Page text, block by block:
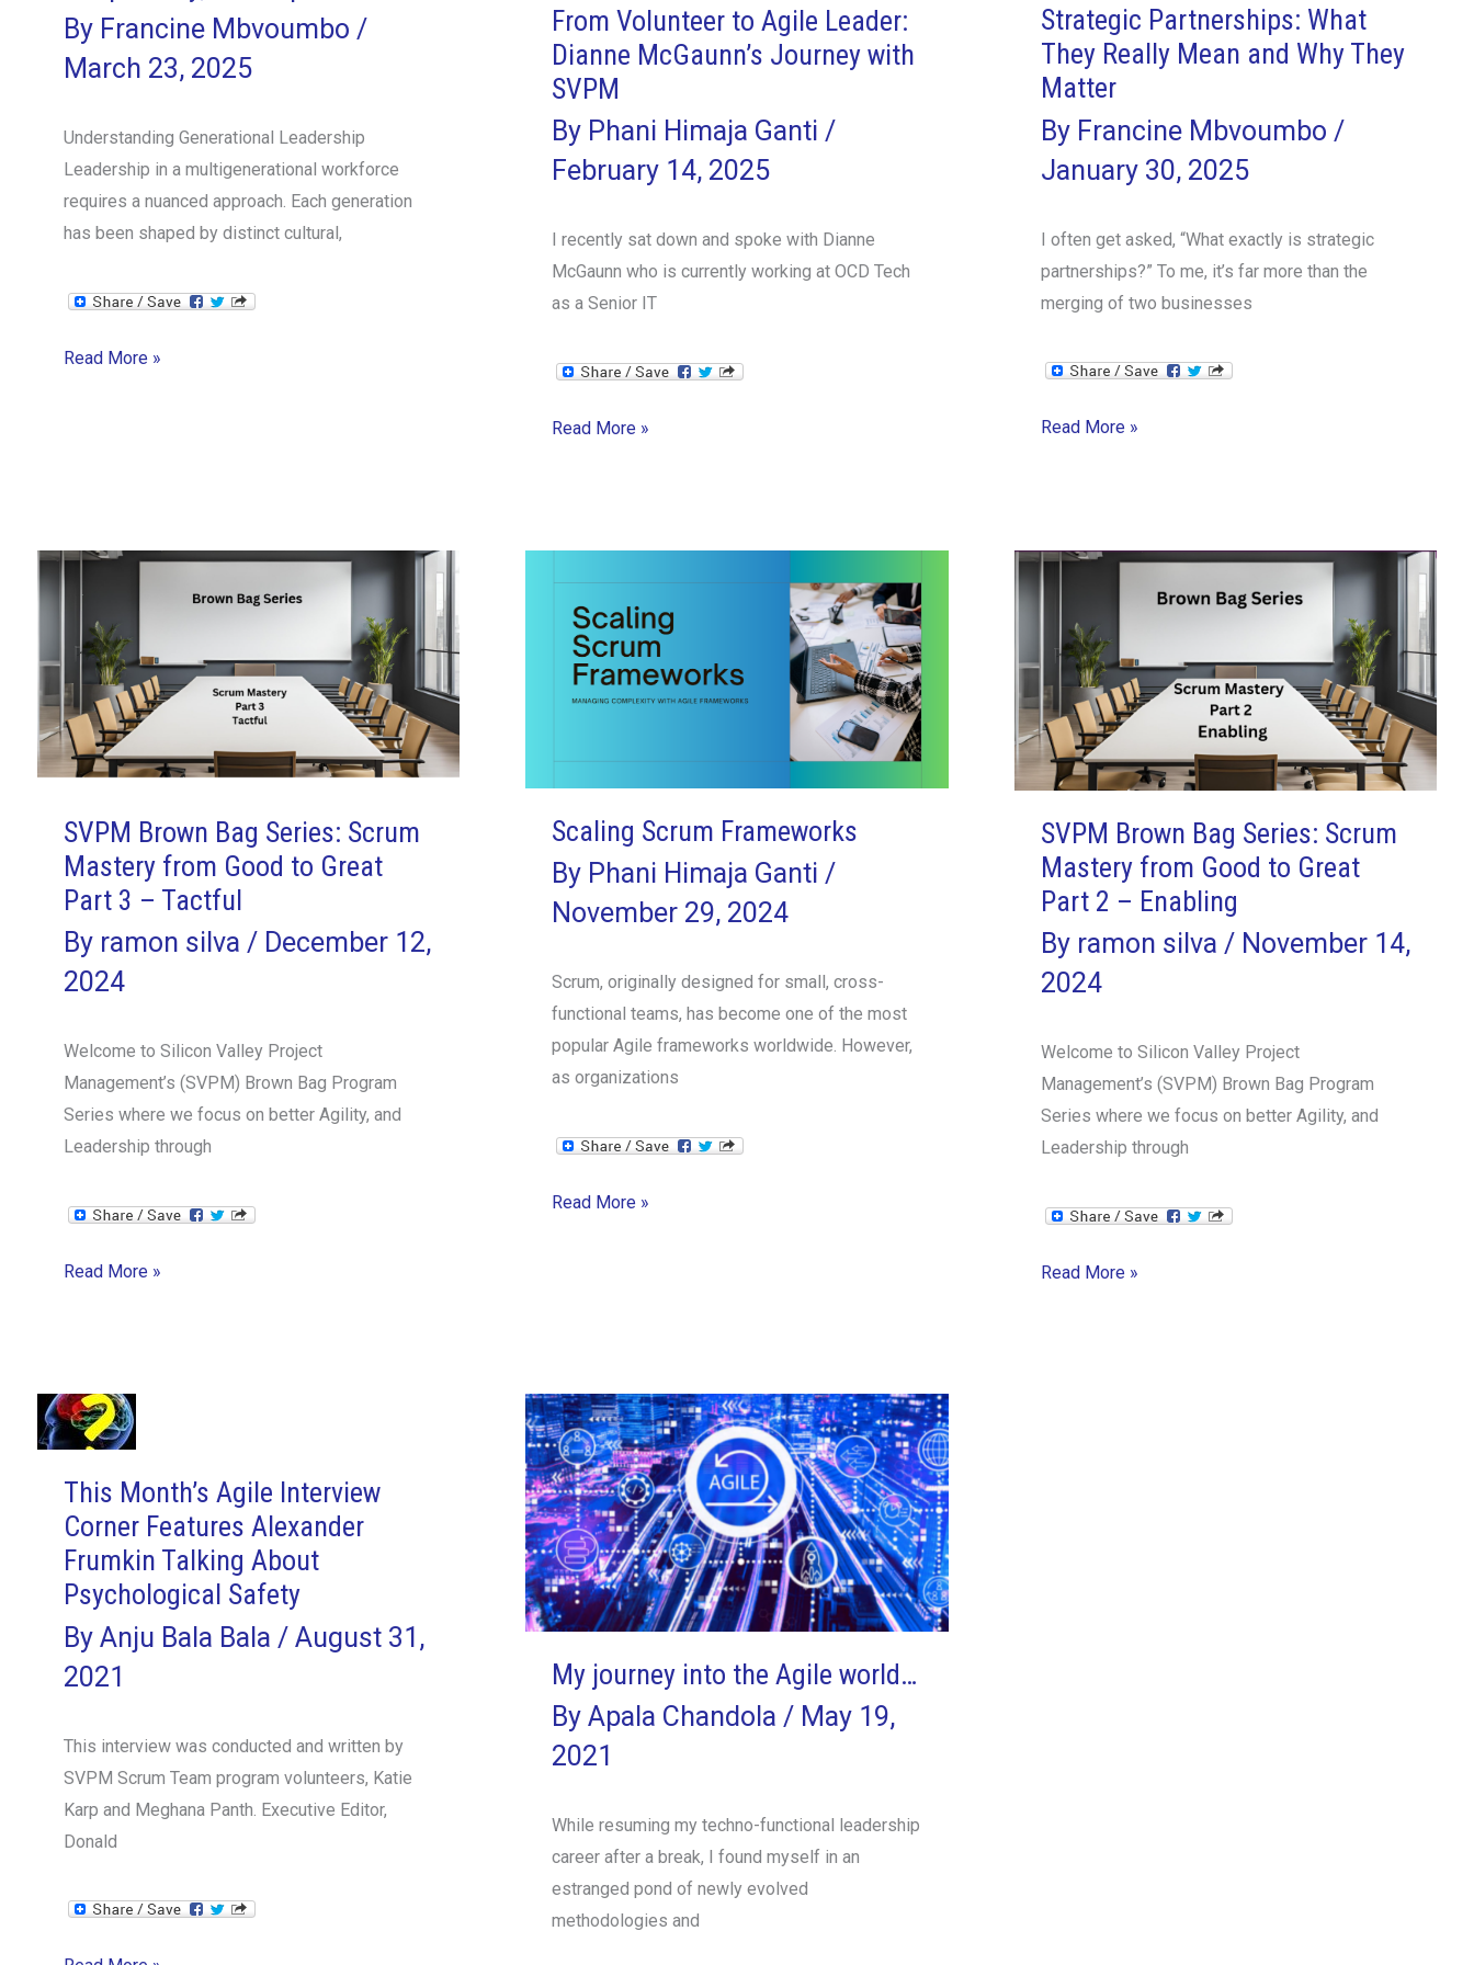
By Francine Mbvoumbo /
March 23, 2025
Understanding Generational Leadership
Leadership in a multigenerational workforce
requires a nuanced approach. Each generation
has been shaped by distinct cultural,
Leading
and
Impact
Read More »
From Volunteer to Agile Leader:
Dianne McGaunn’s Journey with
SVPM
By Phani Himaja Ganti/
February 14, 2025
I recently sat down and spoke with Dianne
McGaunn who is currently working at OCD Tech
as a Senior IT
From
Leader:
Dianne
McGaunn’s
Journey
with
Read More »
Strategic Partnerships: What
They Really Mean and Why They
Matter
By Francine Mbvoumbo /
January 30, 2025
I often get asked, “What exactly is strategic
partnerships?” To me, it’s far more than the
merging of two businesses
Strategic
Really
Mean
Why
They
Matter
Read More »
SVPM Brown Bag Series: Scrum
Mastery from Good to Great
Part 3 – Tactful
By ramon silva / December 12,
2024
Welcome to Silicon Valley Project
Management’s (SVPM) Brown Bag Program
Series where we focus on better Agility, and
Leadership through
SVPM
Scrum
Mastery
Good
to
Great
Part
–
Tactful
Read More »
Scaling Scrum Frameworks
By Phani Himaja Ganti/
November 29, 2024
Scrum, originally designed for small, cross-
functional teams, has become one of the most
popular Agile frameworks worldwide. However,
as organizations
Scaling
Read More »
SVPM Brown Bag Series: Scrum
Mastery from Good to Great
Part 2 – Enabling
By ramon silva / November 14,
2024
Welcome to Silicon Valley Project
Management’s (SVPM) Brown Bag Program
Series where we focus on better Agility, and
Leadership through
SVPM
Read More »
This Month’s Agile Interview
Corner Features Alexander
Frumkin Talking About
Psychological Safety
By Anju Bala Bala / August 31,
2021
This interview was conducted and written by
SVPM Scrum Team program volunteers, Katie
Karp and Meghana Panth. Executive Editor,
Donald
My journey into the Agile world…
ByApala Chandola/ May 19,
2021
While resuming my techno-functional leadership
career after a break, I found myself in an
estranged pond of newly evolved
methodologies and